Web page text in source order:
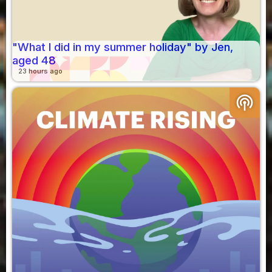
"What I did in my summer holiday" by Jen,
aged 48
23 hours ago
podcasts